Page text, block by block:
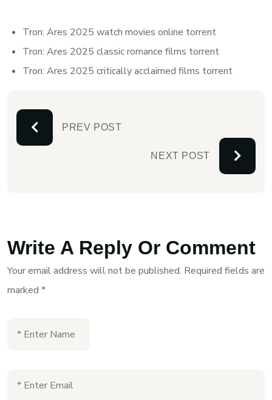
Tron: Ares 2025 watch movies online torrent
Tron: Ares 2025 classic romance films torrent
Tron: Ares 2025 critically acclaimed films torrent
PREV POST
NEXT POST
Write A Reply Or Comment
Your email address will not be published. Required fields are
marked *